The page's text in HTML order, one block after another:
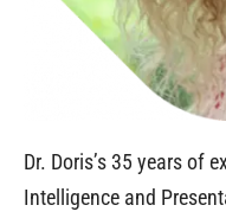
Dr. Doris’s 35 years of
Intelligence and